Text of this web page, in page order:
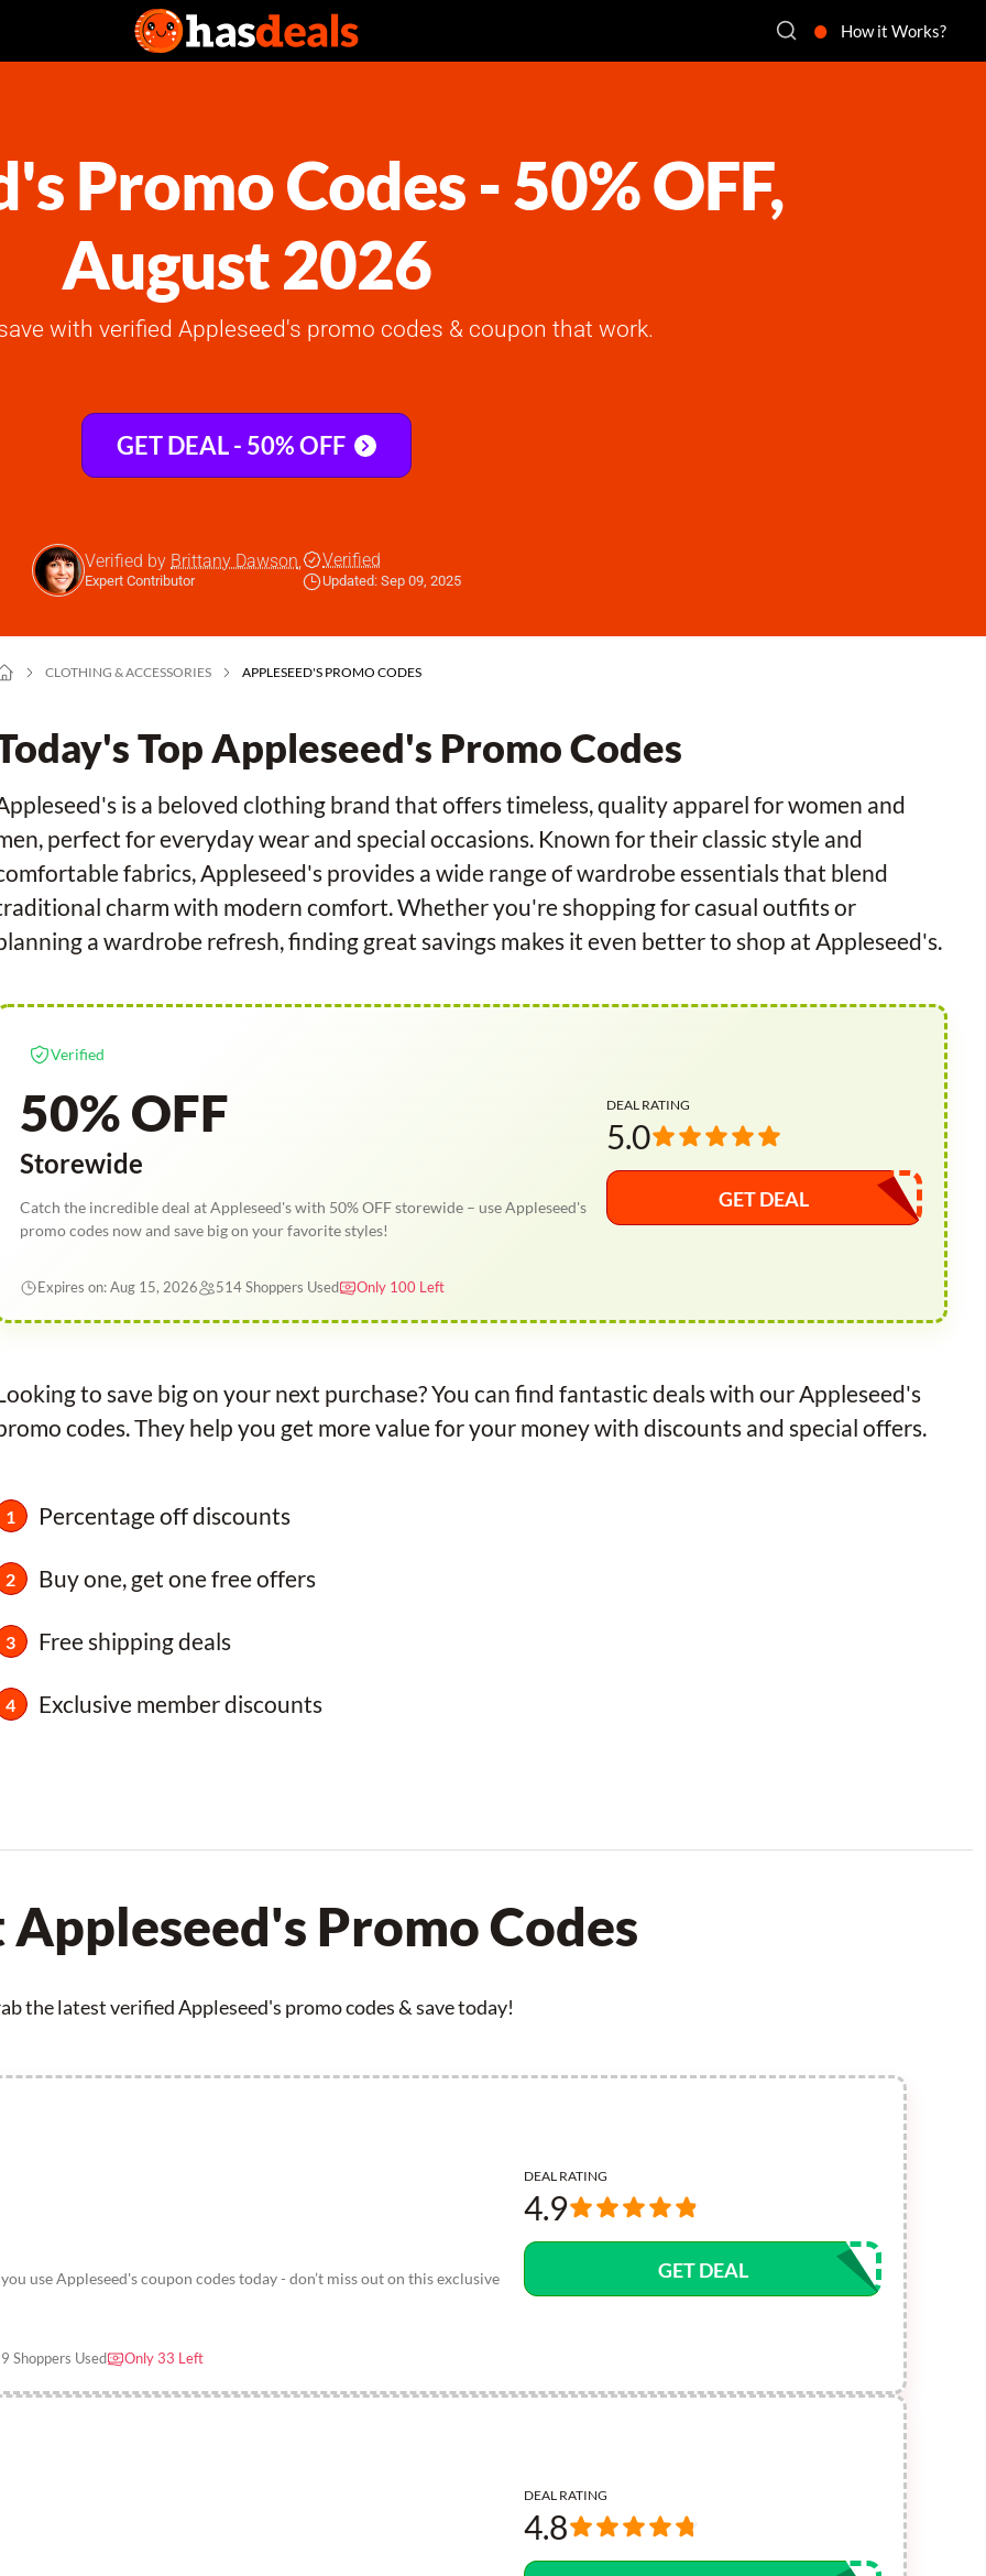
How it Works?
Promo Codes - 50% OFF,
August 2026
with verified Appleseed's promo codes & coupon that work.
GET DEAL - 50% OFF
Verified by Brittany Dawson,
Expert Contributor
Verified
Updated: Sep 09, 2025
CLOTHING & ACCESSORIES APPLESEED'S PROMO CODES
Top Appleseed's Promo Codes
is a beloved clothing brand that offers timeless, quality apparel for women and
perfect for everyday wear and special occasions. Known for their classic style and
fabrics, Appleseed's provides a wide range of wardrobe essentials that blend
charm with modern comfort. Whether you're shopping for casual outfits or
a wardrobe refresh, finding great savings makes it even better to shop at Appleseed's.
Verified
50% OFF
Storewide
Catch the incredible deal at Appleseed's with 50% OFF storewide – use Appleseed's
promo codes now and save big on your favorite styles!
Expires on: Aug 15, 2026 514 Shoppers Used Only 100 Left
DEAL RATING
5.0
GET DEAL
to save big on your next purchase? You can find fantastic deals with our Appleseed's
codes. They help you get more value for your money with discounts and special offers.
Percentage off discounts
Buy one, get one free offers
Free shipping deals
Exclusive member discounts
Appleseed's Promo Codes
the latest verified Appleseed's promo codes & save today!
use Appleseed's coupon codes today - don’t miss out on this exclusive
Shoppers Used Only 33 Left
DEAL RATING
4.9
GET DEAL
DEAL RATING
4.8